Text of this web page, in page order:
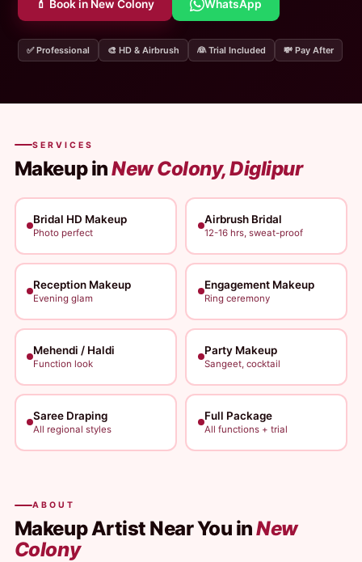
💄 Book in New Colony WhatsApp
✅ Professional 🎨 HD & Airbrush 👰 Trial Included 💸 Pay After
SERVICES
Makeup inNew Colony, Diglipur
Bridal HD Makeup
Photo perfect
Airbrush Bridal
12-16 hrs, sweat-proof
Reception Makeup
Evening glam
Engagement Makeup
Ring ceremony
Mehendi / Haldi
Function look
Party Makeup
Sangeet, cocktail
Saree Draping
All regional styles
Full Package
All functions + trial
ABOUT
Makeup Artist Near You inNew
Colony